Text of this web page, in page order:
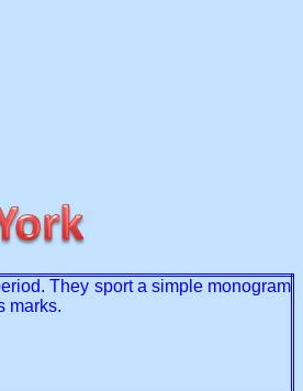
They sport a simple monogram
marks.